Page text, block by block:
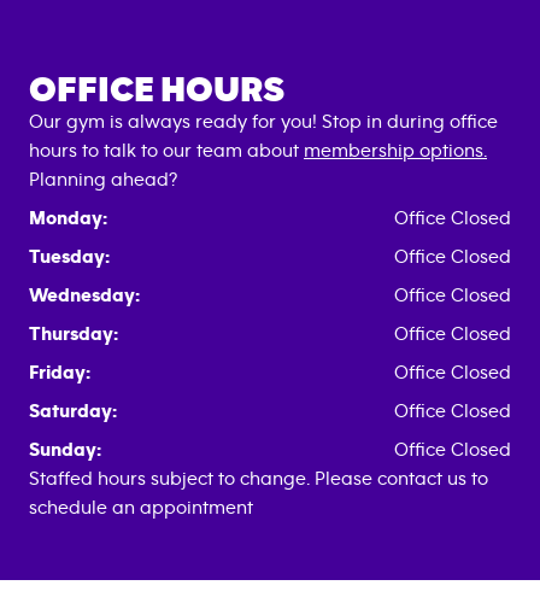
OFFICE HOURS
Our gym is always ready for you! Stop in during office
hours to talk to our team about membership options.
Planning ahead?
Monday:
Office Closed
Tuesday:
Office Closed
Wednesday:
Office Closed
Thursday:
Office Closed
Friday:
Office Closed
Saturday:
Office Closed
Sunday:
Office Closed
Staffed hours subject to change. Please contact us to
schedule an appointment